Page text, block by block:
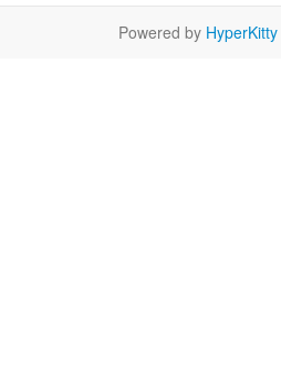
Powered by HyperKitty